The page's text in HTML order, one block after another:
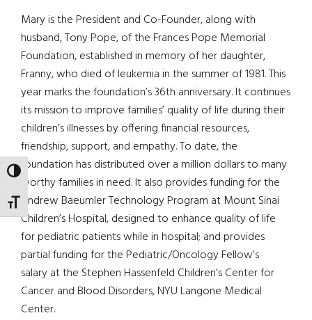
TOGGLE HIGH CONTRAST
TOGGLE FONT SIZE
Mary is the President and Co-Founder, along with
husband, Tony Pope, of the Frances Pope Memorial
Foundation, established in memory of her daughter,
Franny, who died of leukemia in the summer of 1981. This
year marks the foundation’s 36th anniversary. It continues
its mission to improve families’ quality of life during their
children’s illnesses by offering financial resources,
friendship, support, and empathy. To date, the
foundation has distributed over a million dollars to many
worthy families in need. It also provides funding for the
Andrew Baeumler Technology Program at Mount Sinai
Children’s Hospital, designed to enhance quality of life
for pediatric patients while in hospital; and provides
partial funding for the Pediatric/Oncology Fellow’s
salary at the Stephen Hassenfeld Children’s Center for
Cancer and Blood Disorders, NYU Langone Medical
Center.